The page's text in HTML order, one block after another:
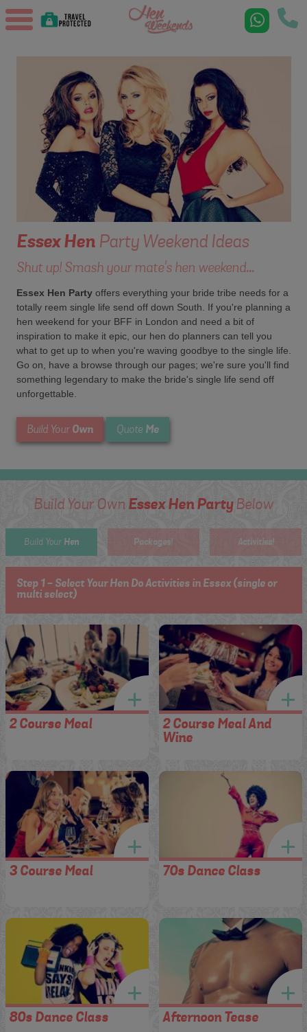
EssexHenParty Weekend Ideas
Shut up! Smash your mate's hen weekend...
Essex Hen Party offers everything your bride tribe needs for a
totally reem single life send off down South. If you're planning a
hen weekend for your BFF in London and need a bit of
inspiration to make it epic, our hen do planners can tell you
what to get up to when you're waving goodbye to the single life.
Go on, have a browse through our pages; we're sure you'll find
something legendary to make the bride's single life send off
unforgettable.
Build Your Own Quote Me
Build Your OwnEssex Hen PartyBelow
Build Your Hen Packages! Activities!
Step 1 - Select Your Hen Do Activities in Essex (single or
multi select)
2 Course Meal
2 Course Meal And
Wine
3 Course Meal 70s Dance Class
80s Dance Class Afternoon Tease